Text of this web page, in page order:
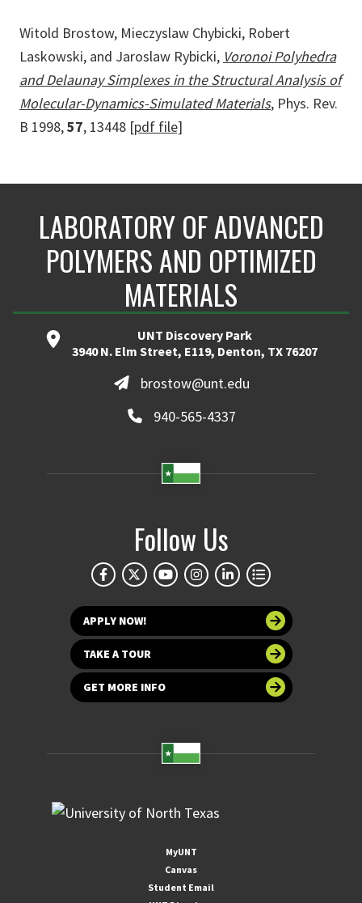
Witold Brostow, Mieczyslaw Chybicki, Robert
Laskowski, and Jaroslaw Rybicki, Voronoi Polyhedra
and Delaunay Simplexes in the Structural Analysis of
Molecular-Dynamics-Simulated Materials, Phys. Rev.
B 1998,57, 13448 [pdf file]
LABORATORY OF ADVANCED
POLYMERS AND OPTIMIZED
MATERIALS
UNT Discovery Park
3940 N. Elm Street, E119, Denton, TX 76207
brostow@unt.edu
940-565-4337
Follow Us
APPLY NOW!
TAKE A TOUR
GET MORE INFO
MyUNT
Canvas
Student Email